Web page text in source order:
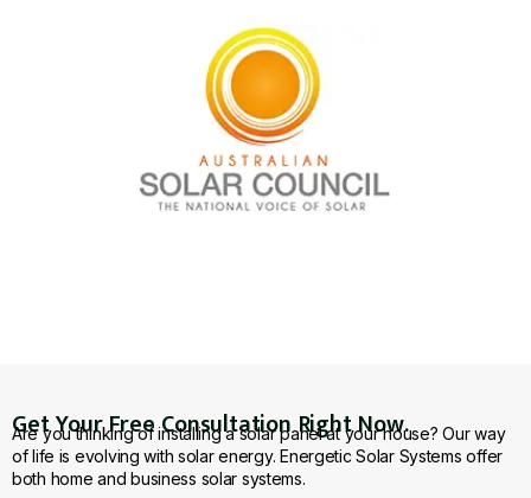
Get Your Free Consultation Right Now.
Are you thinking of installing a solar panel at your house? Our way
of life is evolving with solar energy. Energetic Solar Systems offer
both home and business solar systems.